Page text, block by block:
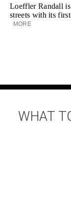
Loeffler Randall
streets with its
MORE
WHAT